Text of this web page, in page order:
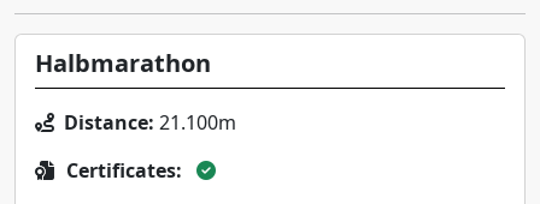
Halbmarathon
Distance: 21.100m
Certificates: